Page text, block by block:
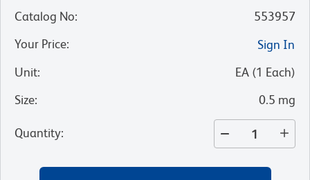
Catalog No:
553957
Your Price:
Sign In
Unit: EA (1 Each)
Size: 0.5 mg
Quantity: